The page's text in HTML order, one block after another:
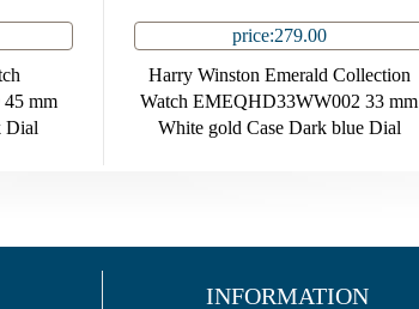
mm
Dial
price:279.00
Harry Winston Emerald Collection
Watch EMEQHD33WW002 33 mm
White gold Case Dark blue Dial
INFORMATION